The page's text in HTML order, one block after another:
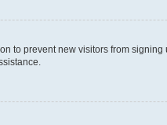
to prevent new visitors from